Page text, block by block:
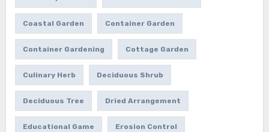
Coastal Garden Container Garden
Container Gardening Cottage Garden
Culinary Herb Deciduous Shrub
Deciduous Tree Dried Arrangement
Educational Game Erosion Control